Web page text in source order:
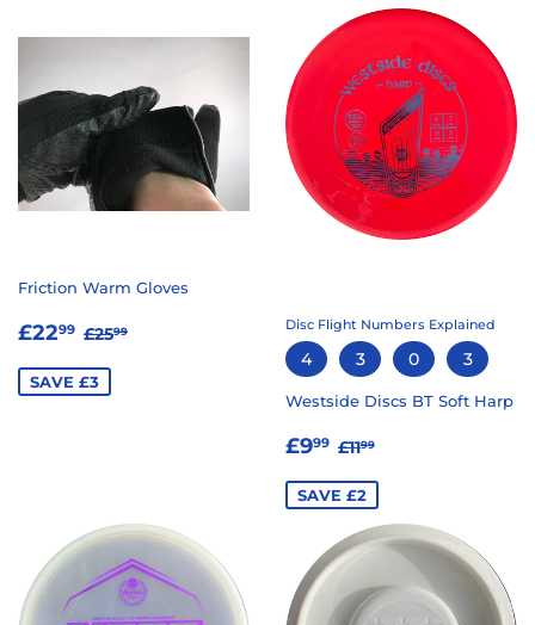
Friction Warm Gloves
SALE
£2299 £22.99
REGULAR PRICE
£2599
SAVE £3
Disc Flight Numbers Explained
4 3 0 3
Westside Discs BT Soft Harp
SALE
£999 £9.99
REGULAR PRICE
£1199
SAVE £2